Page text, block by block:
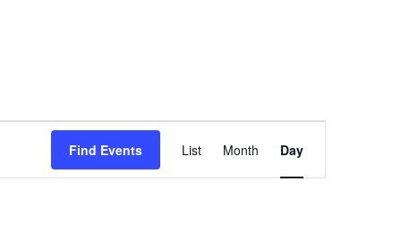
Find Events
Event
Views
Navigation
List Month Day